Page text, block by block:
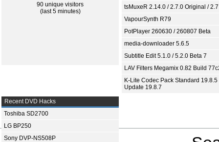
90 unique visitors
(last 5 minutes)
tsMuxeR 2.14.0 / 2.7.0 Original /
VapourSynth R79
PotPlayer 260630 / 260807 Beta
media-downloader 5.6.5
Subtitle Edit 5.1.0 / 5.2.0 Beta 7
LAV Filters Megamix 0.82 Build
K-Lite Codec Pack Standard 19.8.5
Update 19.8.7
Recent DVD Hacks
Toshiba SD2700
LG BP250
Sony DVP-NS508P